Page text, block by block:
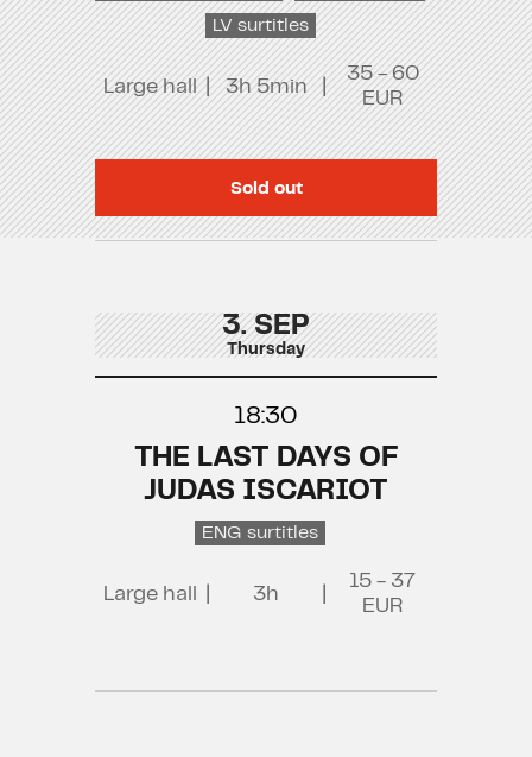
LV surtitles
Large hall | 3h 5min |
35 - 60
EUR
Sold out
3. SEP
Thursday
18:30
THE LAST DAYS OF
JUDAS ISCARIOT
ENG surtitles
Large hall 3h
15 - 37
EUR